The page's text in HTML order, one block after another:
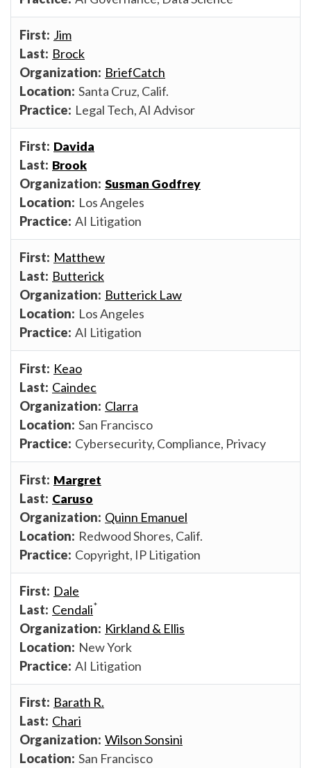
Jim
Brock
BriefCatch
Santa Cruz, Calif.
Legal Tech, AI Advisor
Davida
Brook
Susman Godfrey
Los Angeles
AI Litigation
Matthew
Butterick
Butterick Law
Los Angeles
AI Litigation
Keao
Caindec
Clarra
San Francisco
Cybersecurity, Compliance, Privacy
Margret
Caruso
Quinn Emanuel
Redwood Shores, Calif.
Copyright, IP Litigation
Dale
Cendali*
Kirkland & Ellis
New York
AI Litigation
Barath R.
Chari
Wilson Sonsini
San Francisco